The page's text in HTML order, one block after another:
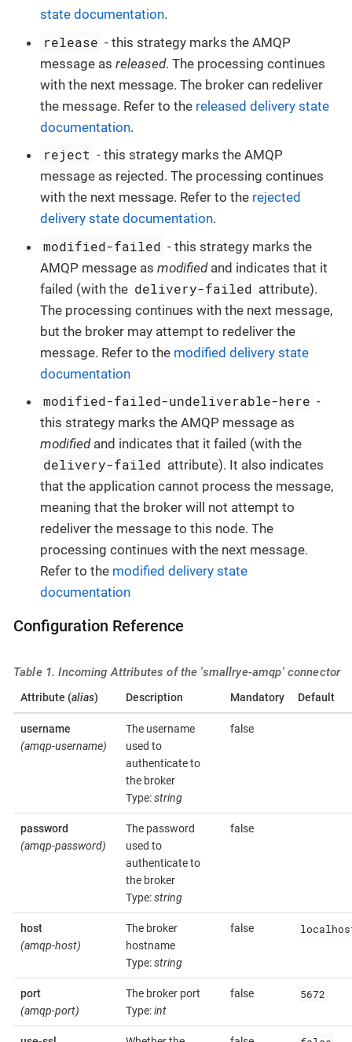
state documentation.
release - this strategy marks the AMQP
message as released. The processing continues
with the next message. The broker can redeliver
the message. Refer to the released delivery state
documentation.
reject - this strategy marks the AMQP
message as rejected. The processing continues
with the next message. Refer to the rejected
delivery state documentation.
modified-failed - this strategy marks the
AMQP message as modifiedand indicates that it
failed (with the delivery-failed attribute).
The processing continues with the next message,
but the broker may attempt to redeliver the
message. Refer to the modified delivery state
documentation
modified-failed-undeliverable-here -
this strategy marks the AMQP message as
modifiedand indicates that it failed (with the
delivery-failed attribute). It also indicates
that the application cannot process the message,
meaning that the broker will not attempt to
redeliver the message to this node. The
processing continues with the next message.
Refer to the modified delivery state
documentation
Configuration Reference
Table 1. Incoming Attributes of the 'smallrye-amqp' connector
Attribute (alias) Description Mandatory Default
username
(amqp-username)
The username
used to
authenticate to
the broker
Type:string
false
password
(amqp-password)
The password
used to
authenticate to
the broker
Type:string
false
host
(amqp-host)
The broker
hostname
Type:string
false
port
(amqp-port)
The broker port
Type:int
false 5672